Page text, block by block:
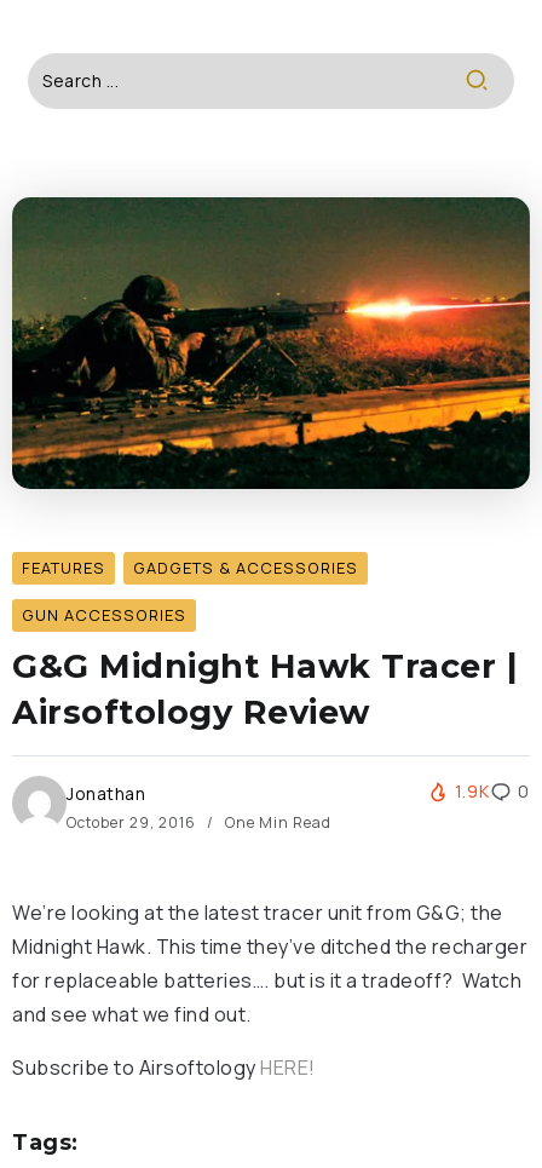
FEATURES GADGETS & ACCESSORIES
GUN ACCESSORIES
G&G Midnight Hawk Tracer |
Airsoftology Review
Jonathan
October 29, 2016 One Min Read
1.9K 0
We’re looking at the latest tracer unit from G&G; the
Midnight Hawk. This time they’ve ditched the recharger
for replaceable batteries…. but is it a tradeoff? Watch
and see what we find out.
Subscribe to AirsoftologyHERE!
Tags: